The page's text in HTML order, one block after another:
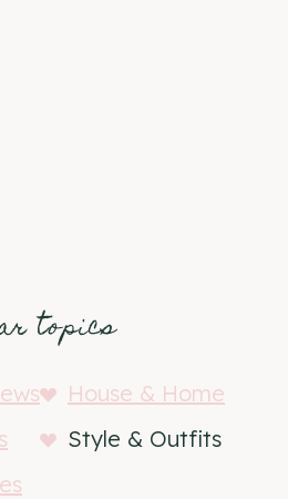
topics
House & Home
Style & Outfits